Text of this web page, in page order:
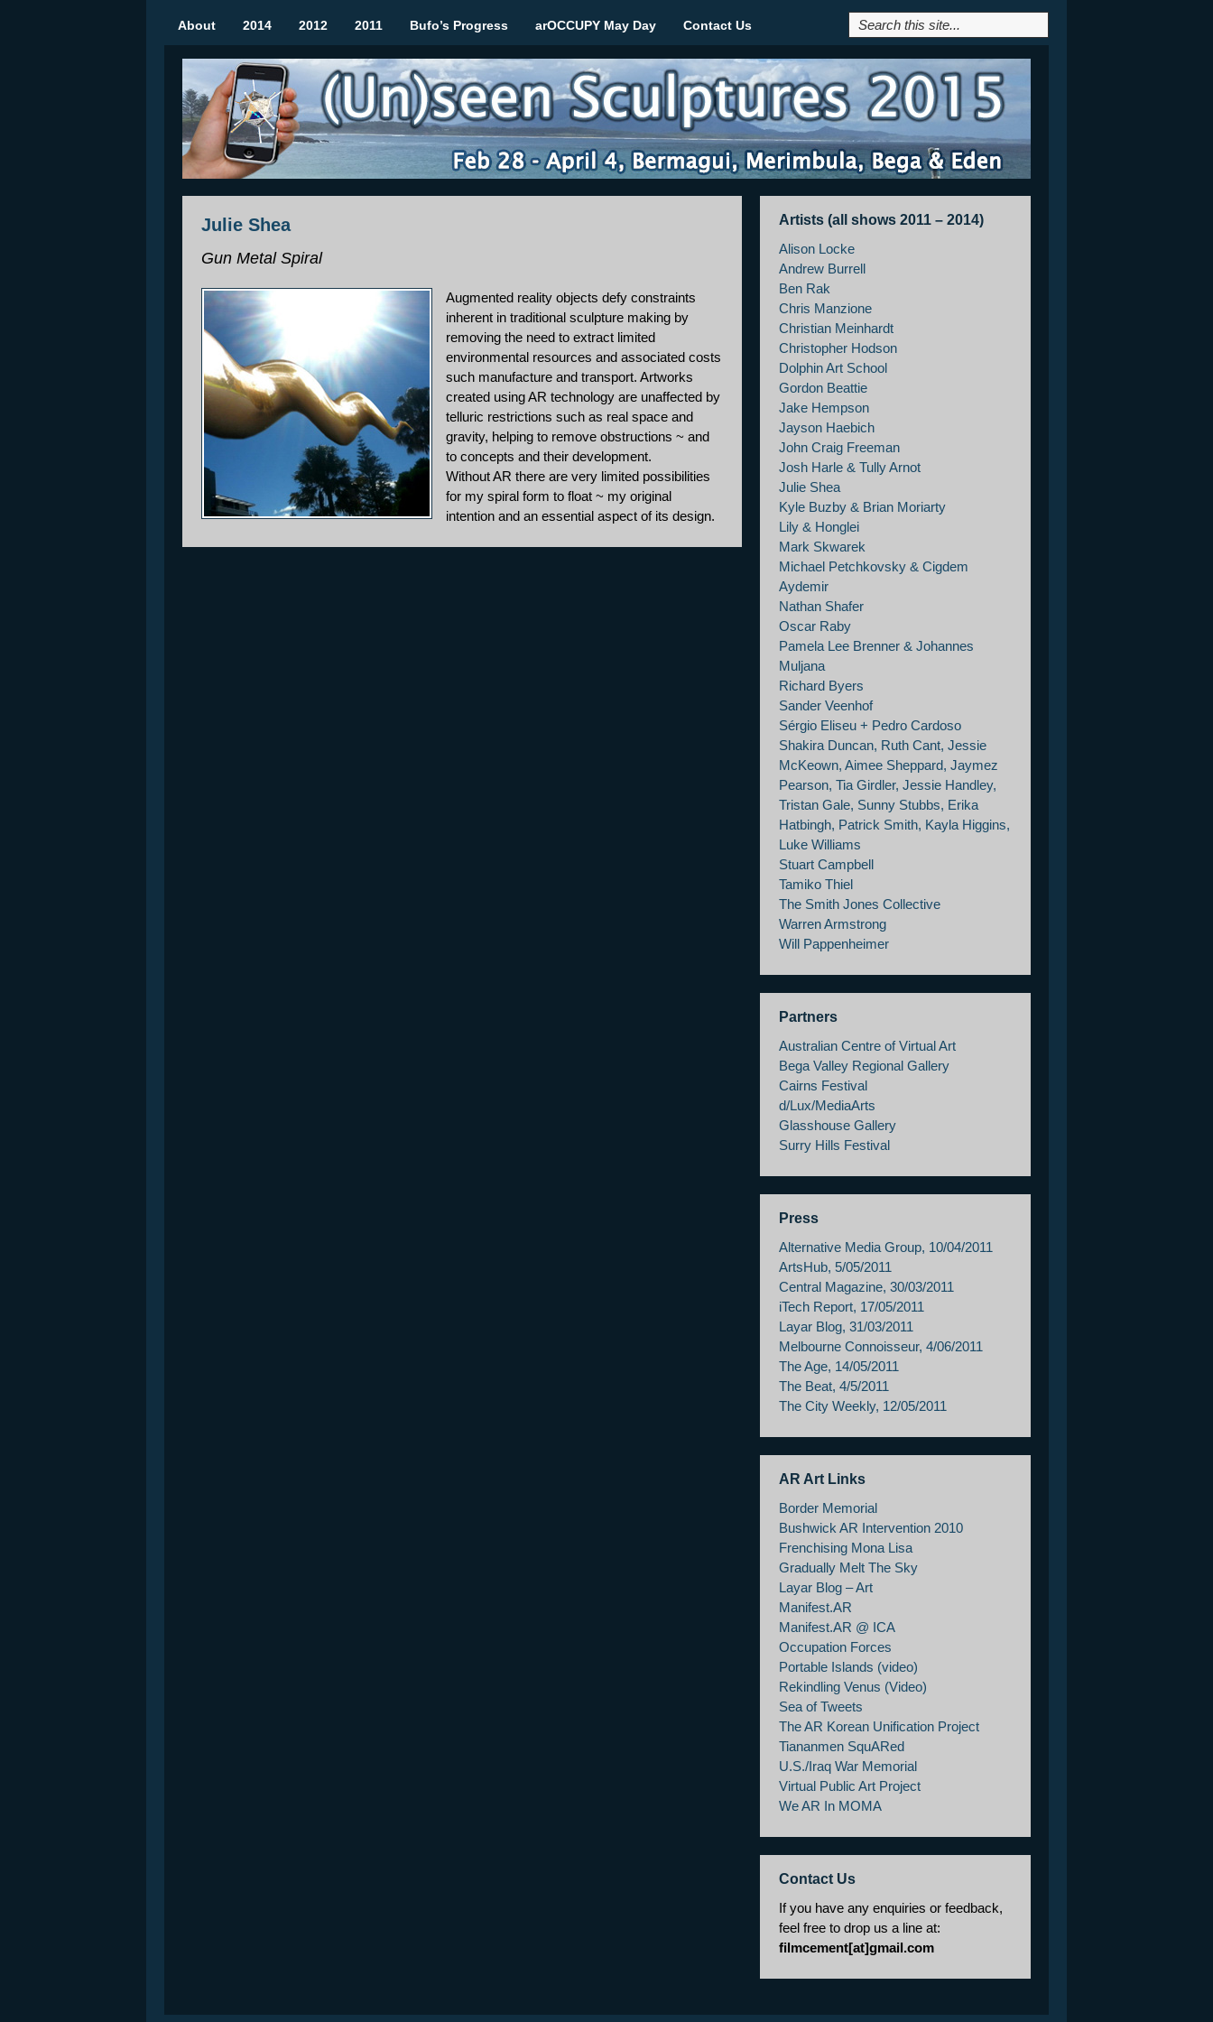
(Un)seen Sculptures
Mobile Augmented Reality Art Show | Rozelle March 2012
About 2014 2012 2011 Bufo’s Progress arOCCUPY May Day Contact Us
Julie Shea
Gun Metal Spiral
Augmented reality objects defy constraints
inherent in traditional sculpture making by
removing the need to extract limited
environmental resources and associated costs
such manufacture and transport. Artworks
created using AR technology are unaffected by
telluric restrictions such as real space and
gravity, helping to remove obstructions ~ and
to concepts and their development.
Without AR there are very limited possibilities
for my spiral form to float ~ my original
intention and an essential aspect of its design.
Artists (all shows 2011 – 2014)
Alison Locke
Andrew Burrell
Ben Rak
Chris Manzione
Christian Meinhardt
Christopher Hodson
Dolphin Art School
Gordon Beattie
Jake Hempson
Jayson Haebich
John Craig Freeman
Josh Harle & Tully Arnot
Julie Shea
Kyle Buzby & Brian Moriarty
Lily & Honglei
Mark Skwarek
Michael Petchkovsky & Cigdem
Aydemir
Nathan Shafer
Oscar Raby
Pamela Lee Brenner & Johannes
Muljana
Richard Byers
Sander Veenhof
Sérgio Eliseu + Pedro Cardoso
Shakira Duncan, Ruth Cant, Jessie
McKeown, Aimee Sheppard, Jaymez
Pearson, Tia Girdler, Jessie Handley,
Tristan Gale, Sunny Stubbs, Erika
Hatbingh, Patrick Smith, Kayla Higgins,
Luke Williams
Stuart Campbell
Tamiko Thiel
The Smith Jones Collective
Warren Armstrong
Will Pappenheimer
Partners
Australian Centre of Virtual Art
Bega Valley Regional Gallery
Cairns Festival
d/Lux/MediaArts
Glasshouse Gallery
Surry Hills Festival
Press
Alternative Media Group, 10/04/2011
ArtsHub, 5/05/2011
Central Magazine, 30/03/2011
iTech Report, 17/05/2011
Layar Blog, 31/03/2011
Melbourne Connoisseur, 4/06/2011
The Age, 14/05/2011
The Beat, 4/5/2011
The City Weekly, 12/05/2011
AR Art Links
Border Memorial
Bushwick AR Intervention 2010
Frenchising Mona Lisa
Gradually Melt The Sky
Layar Blog – Art
Manifest.AR
Manifest.AR @ ICA
Occupation Forces
Portable Islands (video)
Rekindling Venus (Video)
Sea of Tweets
The AR Korean Unification Project
Tiananmen SquARed
U.S./Iraq War Memorial
Virtual Public Art Project
We AR In MOMA
Contact Us
If you have any enquiries or feedback,
feel free to drop us a line at:
filmcement[at]gmail.com